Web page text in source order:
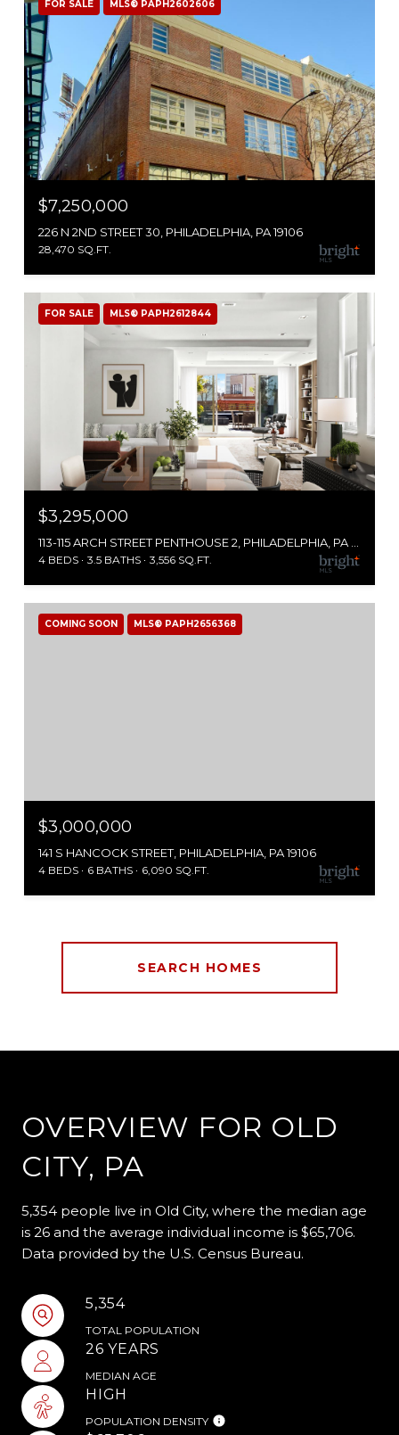
FOR SALE MLS® PAPH2602606
$7,250,000
226 N 2ND STREET 30, PHILADELPHIA, PA 19106
28,470 SQ.FT.
FOR SALE MLS® PAPH2612844
$3,295,000
4 BEDS 3.5 BATHS 3,556 SQ.FT.
COMING SOON MLS® PAPH2656368
$3,000,000
141 S HANCOCK STREET, PHILADELPHIA, PA 19106
4 BEDS 6 BATHS 6,090 SQ.FT.
SEARCH HOMES
OVERVIEW FOR OLD
CITY, PA
5,354 people live in Old City, where the median age
is 26 and the average individual income is $65,706.
Data provided by the U.S. Census Bureau.
5,354
TOTAL POPULATION
26 YEARS
MEDIAN AGE
HIGH
POPULATION DENSITY